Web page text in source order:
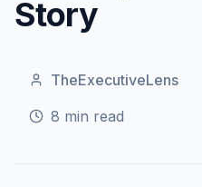
Story
TheExecutiveLens
8 min read